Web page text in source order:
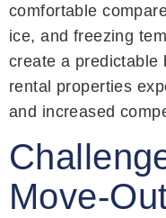
comfortable
ice, and freezing
create a predictable
rental properties
and increased
Move-